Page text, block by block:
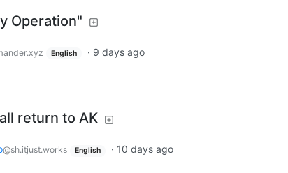
Operation"
English · 9 days ago
return to AK
@sh.itjust.works English · 10 days ago